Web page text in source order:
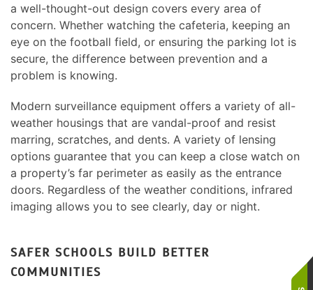
a well-thought-out design covers every area of
concern. Whether watching the cafeteria, keeping an
eye on the football field, or ensuring the parking lot is
secure, the difference between prevention and a
problem is knowing.
Modern surveillance equipment offers a variety of all-
weather housings that are vandal-proof and resist
marring, scratches, and dents. A variety of lensing
options guarantee that you can keep a close watch on
a property’s far perimeter as easily as the entrance
doors. Regardless of the weather conditions, infrared
imaging allows you to see clearly, day or night.
SAFER SCHOOLS BUILD BETTER
COMMUNITIES